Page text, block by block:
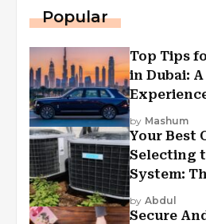
Popular
Top Tips
in Dubai:
by Mashum
Your Best
Selecting
System:
by Abdul
Secure